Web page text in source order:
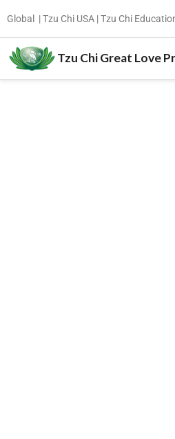
Global |Tzu Chi USA |Tzu Chi
Tzu Chi Great Love